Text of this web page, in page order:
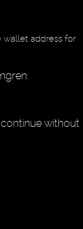
wallet address for
without